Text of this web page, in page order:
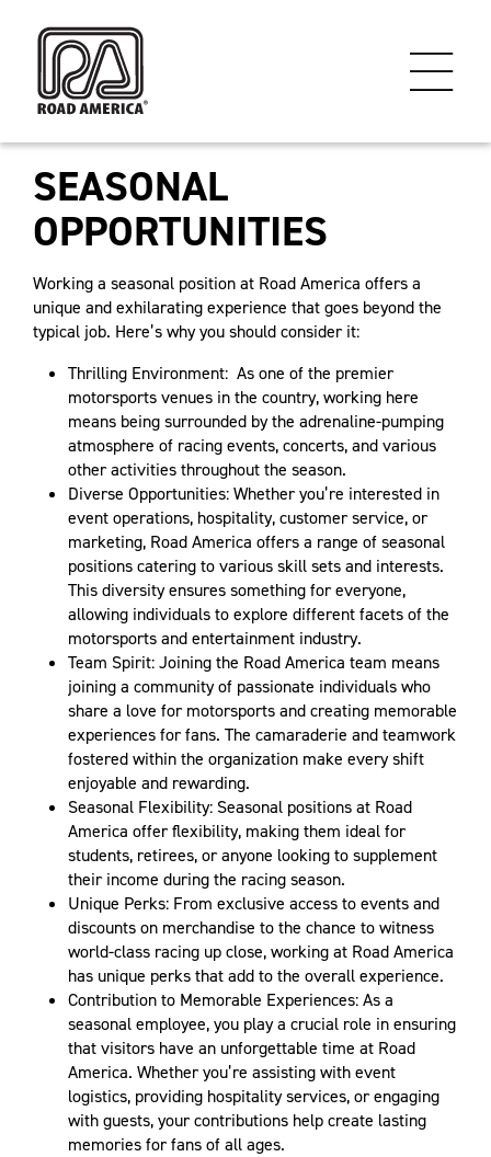
SEASONAL
OPPORTUNITIES
Working a seasonal position at Road America offers a
unique and exhilarating experience that goes beyond the
typical job. Here’s why you should consider it:
Thrilling Environment: As one of the premier
motorsports venues in the country, working here
means being surrounded by the adrenaline-pumping
atmosphere of racing events, concerts, and various
other activities throughout the season.
Diverse Opportunities: Whether you’re interested in
event operations, hospitality, customer service, or
marketing, Road America offers a range of seasonal
positions catering to various skill sets and interests.
This diversity ensures something for everyone,
allowing individuals to explore different facets of the
motorsports and entertainment industry.
Team Spirit: Joining the Road America team means
joining a community of passionate individuals who
share a love for motorsports and creating memorable
experiences for fans. The camaraderie and teamwork
fostered within the organization make every shift
enjoyable and rewarding.
Seasonal Flexibility: Seasonal positions at Road
America offer flexibility, making them ideal for
students, retirees, or anyone looking to supplement
their income during the racing season.
Unique Perks: From exclusive access to events and
discounts on merchandise to the chance to witness
world-class racing up close, working at Road America
has unique perks that add to the overall experience.
Contribution to Memorable Experiences: As a
seasonal employee, you play a crucial role in ensuring
that visitors have an unforgettable time at Road
America. Whether you’re assisting with event
logistics, providing hospitality services, or engaging
with guests, your contributions help create lasting
memories for fans of all ages.